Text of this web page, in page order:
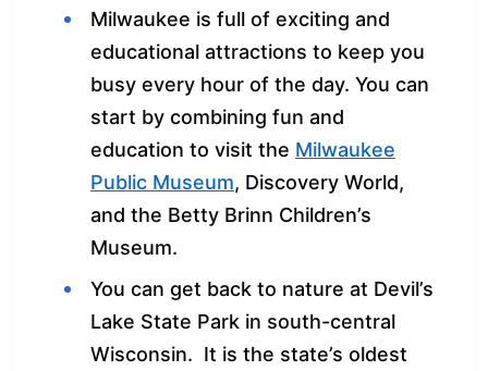
Milwaukee is full of exciting and
educational attractions to keep you
busy every hour of the day. You can
start by combining fun and
education to visit the Milwaukee
Public Museum, Discovery World,
and the Betty Brinn Children’s
Museum.
You can get back to nature at Devil’s
Lake State Park in south-central
Wisconsin. It is the state’s oldest